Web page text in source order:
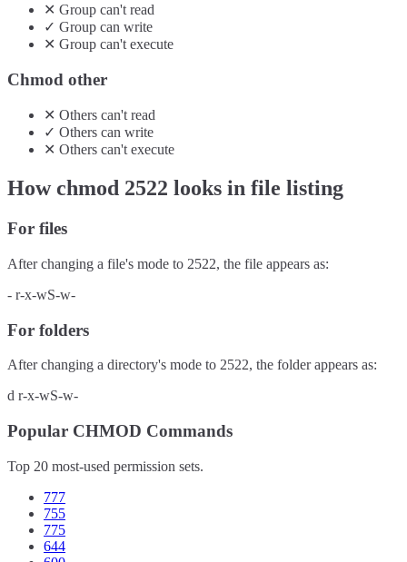
✕ Group can't read
✓ Group can write
✕ Group can't execute
Chmod other
✕ Others can't read
✓ Others can write
✕ Others can't execute
How chmod 2522 looks in file listing
For files
After changing a file's mode to 2522, the file appears as:
- r-x-wS-w-
For folders
After changing a directory's mode to 2522, the folder appears as:
d r-x-wS-w-
Popular CHMOD Commands
Top 20 most-used permission sets.
777
755
775
644